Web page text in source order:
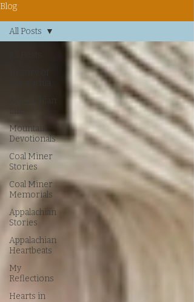
Blog
Appalachian
Mountain
Devotionals
Coal Miner
Stories
Coal Miner
Memorials
Appalachian
Stories
Appalachian
Heartbeats
My
Reflections
Hearts in
All Posts